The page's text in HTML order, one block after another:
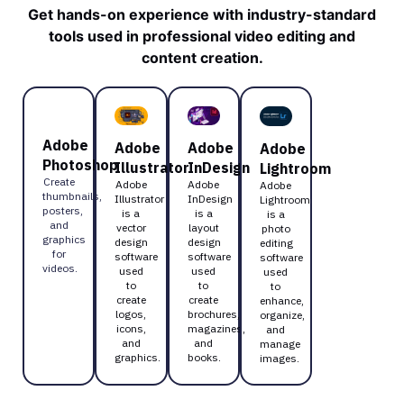
Get hands-on experience with industry-standard
tools used in professional video editing and
content creation.
Adobe
Photoshop
Create
thumbnails,
posters,
and
graphics
for
videos.
Adobe
Illustrator
Adobe
Illustrator
is a
vector
design
software
used
to
create
logos,
icons,
and
graphics.
Adobe
InDesign
Adobe
InDesign
is a
layout
design
software
used
to
create
brochures,
magazines,
and
books.
Adobe
Lightroom
Adobe
Lightroom
is a
photo
editing
software
used
to
enhance,
organize,
and
manage
images.